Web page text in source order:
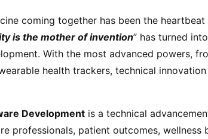
coming together has been the
is the mother of invention” has turned
With the most advanced powers,
health trackers, technical
Development is a technical
professionals, patient outcomes, wellness